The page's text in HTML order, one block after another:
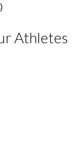
Athletes